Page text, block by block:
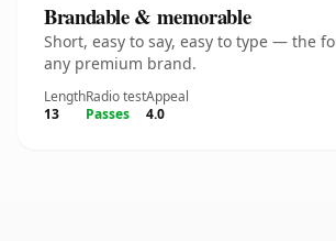
Brandable & memorable
Short, easy to say, easy to type — the
any premium brand.
Length
13
Radio test
Passes
Appeal
4.0